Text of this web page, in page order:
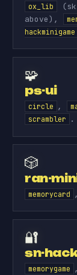
ox_lib
above),
hackminigame
🧩
ps-ui
circle ,
scrambler .
🎲
ran-
memorycard
🔐
sn-
memorygame